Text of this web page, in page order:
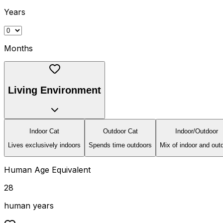
Years
Months
Living Environment
Indoor Cat
Lives exclusively indoors
Outdoor Cat
Spends time outdoors
Indoor/Outdoor
Mix of indoor and
Human Age Equivalent
28
human years